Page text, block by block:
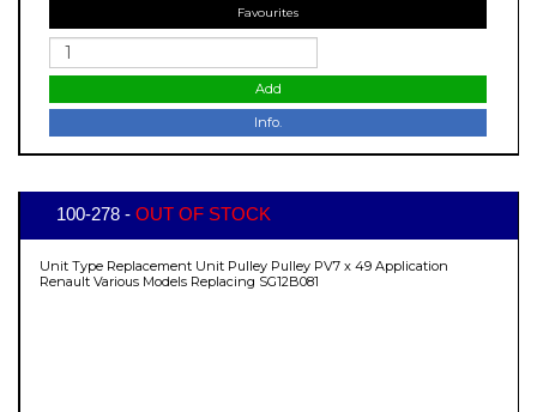
Favourites
Add
Info.
100-278 - OUT OF STOCK
Unit Type Replacement Unit Pulley Pulley PV7 x 49 Application
Renault Various Models Replacing SG12B081